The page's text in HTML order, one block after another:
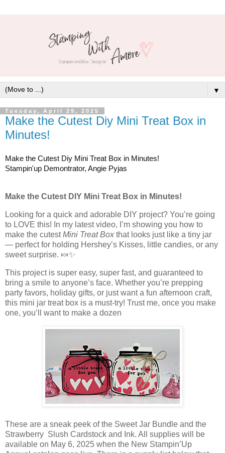
▼
Tuesday, April 29, 2025
Make the Cutest Diy Mini Treat Box in
Minutes!
Make the Cutest Diy Mini Treat Box in Minutes!
Stampin'up Demontrator, Angie Pyjas
Make the Cutest DIY Mini Treat Box in Minutes!
Looking for a quick and adorable DIY project? You’re going
to LOVE this! In my latest video, I’m showing you how to
make the cutestMini Treat Box that looks just like a tiny jar
— perfect for holding Hershey’s Kisses, little candies, or any
sweet surprise. 🍬✨
This project is super easy, super fast, and guaranteed to
bring a smile to anyone’s face. Whether you’re prepping
party favors, holiday gifts, or just want a fun afternoon craft,
this mini jar treat box is a must-try! Trust me, once you make
one, you’ll want to make a dozen
These are a sneak peek of the Sweet Jar Bundle and the
Strawberry Slush Cardstock and Ink. All supplies will be
available on May 6, 2025 when the New Stampin’Up